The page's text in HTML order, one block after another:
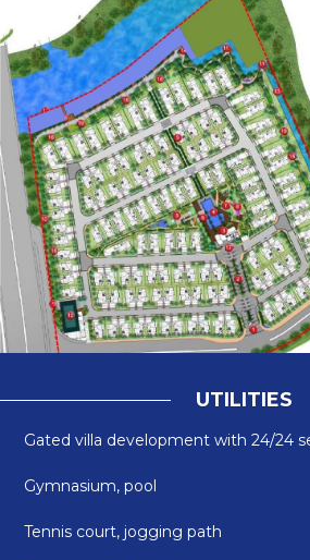
UTILITIES
Gated villa development with 24/24
Gymnasium, pool
Tennis court, jogging path